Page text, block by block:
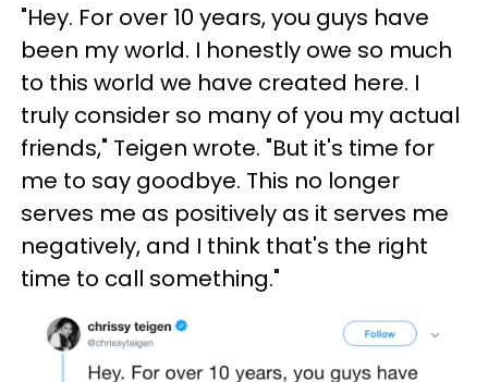
"Hey. For over 10 years, you guys have
been my world. I honestly owe so much
to this world we have created here. I
truly consider so many of you my actual
friends," Teigen wrote. "But it's time for
me to say goodbye. This no longer
serves me as positively as it serves me
negatively, and I think that's the right
time to call something."